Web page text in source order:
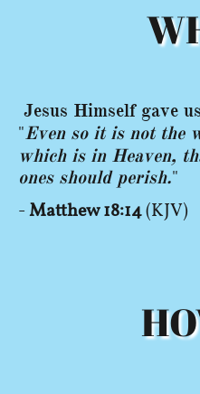
Jesus Himself gave
"Even so it is not the
which is in Heaven,
ones should perish."
-Matthew 18:14(KJV)